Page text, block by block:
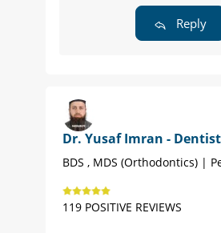
Reply
Dr. Yusaf Imran - Dentist
BDS , MDS (Orthodontics) |
119 POSITIVE REVIEWS